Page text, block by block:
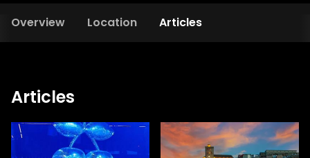
Overview Location Articles
Articles